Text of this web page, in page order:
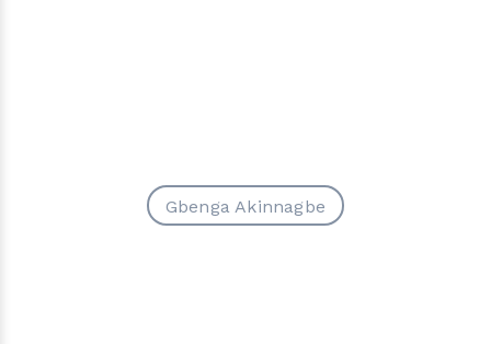
Gbenga Akinnagbe